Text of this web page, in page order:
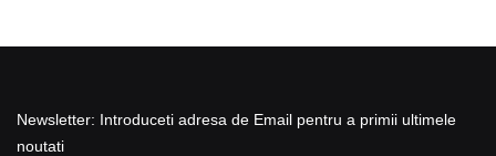
Newsletter: Introduceti adresa de Email pentru a primii ultimele
noutati